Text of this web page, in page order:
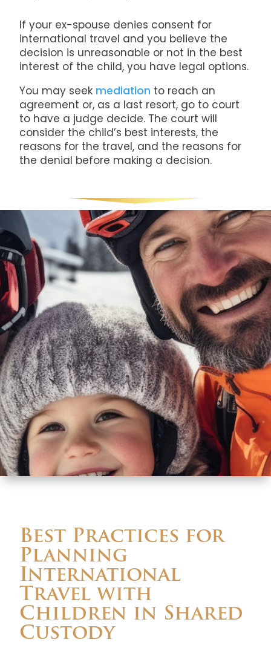
If your ex-spouse denies consent for
international travel and you believe the
decision is unreasonable or not in the best
interest of the child, you have legal options.
You may seek mediation to reach an
agreement or, as a last resort, go to court
to have a judge decide. The court will
consider the child’s best interests, the
reasons for the travel, and the reasons for
the denial before making a decision.
Best Practices for
Planning
International
Travel with
Children in Shared
Custody